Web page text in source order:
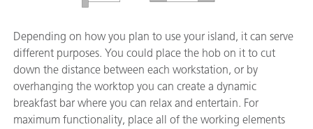
Depending on how you plan to use your island, it can serve
different purposes. You could place the hob on it to cut
down the distance between each workstation, or by
overhanging the worktop you can create a dynamic
breakfast bar where you can relax and entertain. For
maximum functionality, place all of the working elements